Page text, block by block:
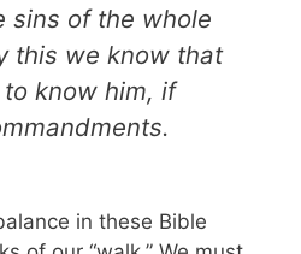
sins of the whole
this we know that
know him, if
in these Bible